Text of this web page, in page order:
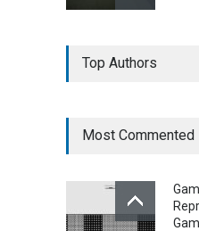
Top Authors
Most Commented